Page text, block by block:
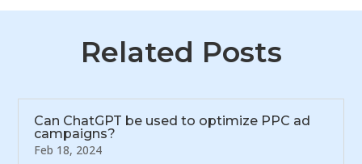
Related Posts
Can ChatGPT be used to optimize PPC ad
campaigns?
Feb 18, 2024